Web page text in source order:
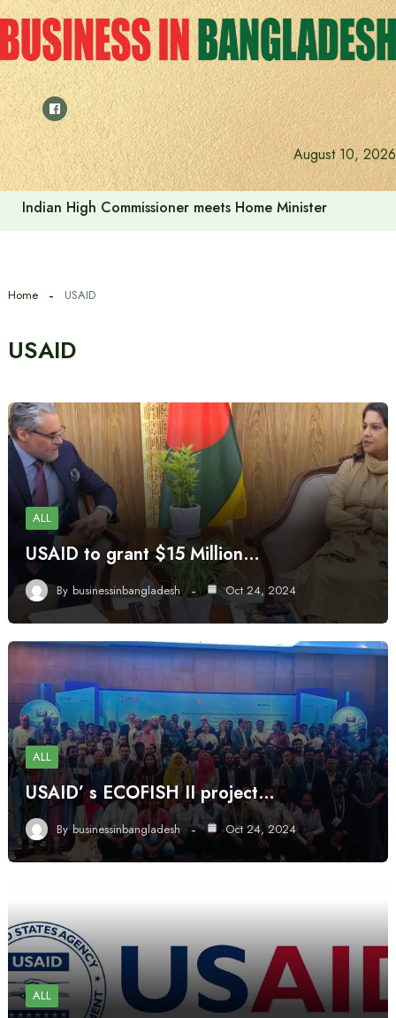
Skip
to
content
August 10, 2026
Indian High Commissioner meets Home Minister
Home USAID
USAID
ALL
USAID to grant $15 Million…
By businessinbangladesh Oct 24, 2024
ALL
USAID’ s ECOFISH II project…
By businessinbangladesh Oct 24, 2024
ALL